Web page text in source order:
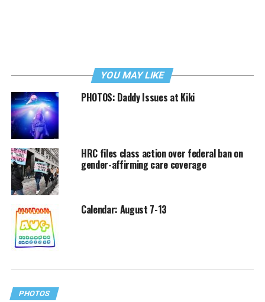
YOU MAY LIKE
PHOTOS: Daddy Issues at Kiki
HRC files class action over federal ban on
gender-affirming care coverage
Calendar: August 7-13
PHOTOS